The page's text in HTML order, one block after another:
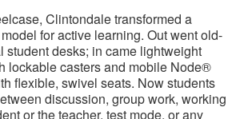
Clintondale transformed a
for active learning. Out went old-
student desks; in came lightweight
lockable casters and mobile Node®
flexible, swivel seats. Now students
discussion, group work, working
or the teacher, test mode, or any